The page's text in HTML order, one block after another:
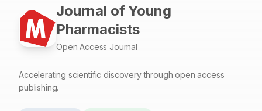
Journal of Young
Pharmacists
Open Access Journal
Accelerating scientific discovery through open access
publishing.